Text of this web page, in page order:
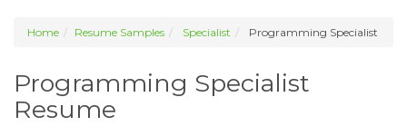
Home Resume Samples Specialist Programming Specialist
Programming Specialist
Resume